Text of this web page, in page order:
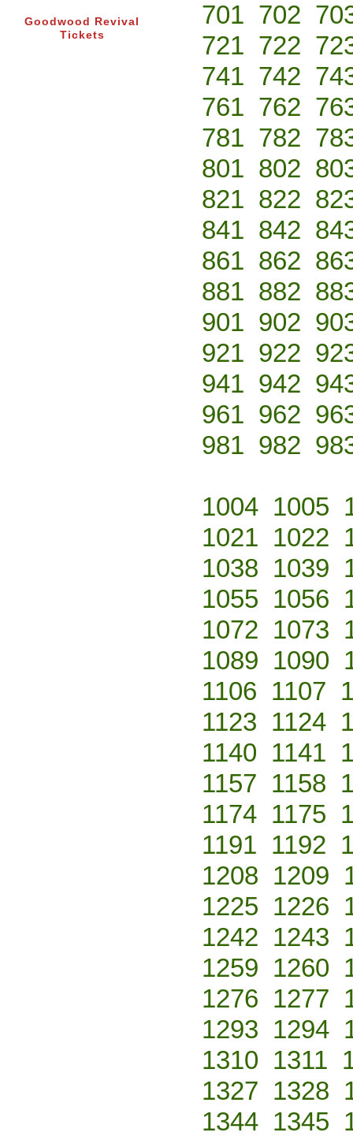
Goodwood Revival
Tickets
701 702
721 722
741 742
761 762
781 782
801 802
821 822
841 842
861 862
881 882
901 902
921 922
941 942
961 962
981 982
1004 1005
1021 1022
1038 1039
1055 1056
1072 1073
1089 1090
1106 1107
1123 1124
1140 1141
1157 1158
1174 1175
1191 1192
1208 1209
1225 1226
1242 1243
1259 1260
1276 1277
1293 1294
1310 1311
1327 1328
1344 1345